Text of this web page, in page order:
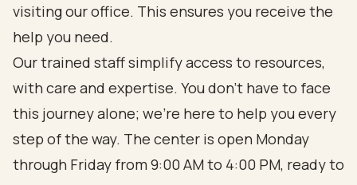
visiting our office. This ensures you receive the
help you need.
Our trained staff simplify access to resources,
with care and expertise. You don’t have to face
this journey alone; we’re here to help you every
step of the way. The center is open Monday
through Friday from 9:00 AM to 4:00 PM, ready to